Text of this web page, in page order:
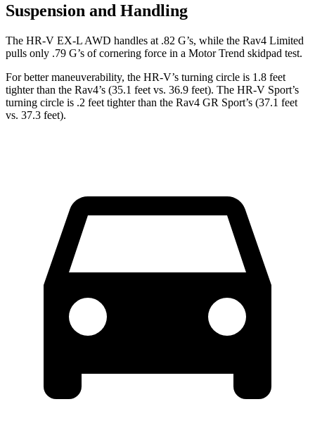
Suspension and Handling
The HR-V EX-L AWD handles at .82 G’s, while the Rav4 Limited
pulls only .79 G’s of cornering force in a Motor Trend skidpad test.
For better maneuverability, the HR-V’s turning circle is 1.8 feet
tighter than the Rav4’s (35.1 feet vs. 36.9 feet). The HR-V Sport’s
turning circle is .2 feet tighter than the Rav4 GR Sport’s (37.1 feet
vs. 37.3 feet).